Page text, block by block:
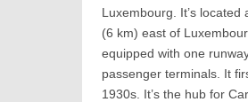
Luxembourg. It’s located
(6 km) east of
equipped with one
passenger terminals. It
1930s. It’s the hub for